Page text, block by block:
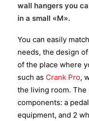
wall hangers you
in a small «M».
You can easily
needs, the design
of the place where
such as Crank Pro,
the living room.
components: a
equipment, and 2